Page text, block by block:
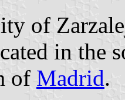
of
in the
of Madrid.